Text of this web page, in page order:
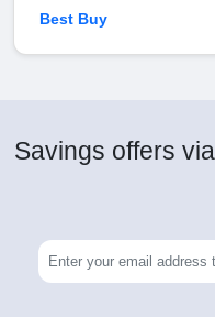
Best Buy
Savings offers